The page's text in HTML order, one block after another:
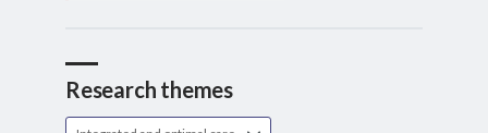
Research themes